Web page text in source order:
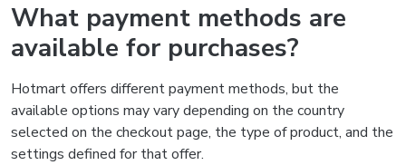
What payment methods are
available for purchases?
Hotmart offers different payment methods, but the
available options may vary depending on the country
selected on the checkout page, the type of product, and the
settings defined for that offer.